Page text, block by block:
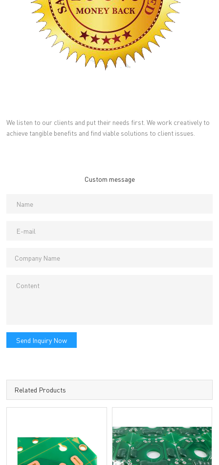
We listen to our clients and put their needs first. We work creatively to
achieve tangible benefits and find viable solutions to client issues.
Custom message
Send Inquiry Now
Related Products